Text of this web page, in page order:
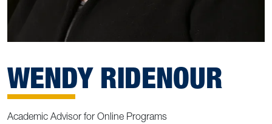
WENDY RIDENOUR
Academic Advisor for Online Programs